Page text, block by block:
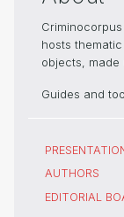
hosts
objects,
Guides and
AUTHORS
EDITORIAL